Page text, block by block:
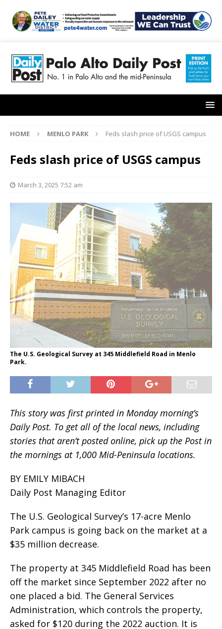
HOME MENLO PARK Feds slash price of USGS campus
Feds slash price of USGS campus
March 3, 2025 7:52 am
The U.S. Geological Survey at 345 Middlefield Road in Menlo
Park.
This story was first printed in Monday morning’s
Daily Post. To get all of the local news, including
stories that aren’t posted online, pick up the Post in
the mornings at 1,000 Mid-Peninsula locations.
BY EMILY MIBACH
Daily Post Managing Editor
The U.S. Geological Survey’s 17-acre Menlo
Park campus is going back on the market at a
$35 million decrease.
The property at 345 Middlefield Road has been
off the market since September 2022 after no
one placed a bid. The General Services
Administration, which controls the property,
asked for $120 during the 2022 auction. It is